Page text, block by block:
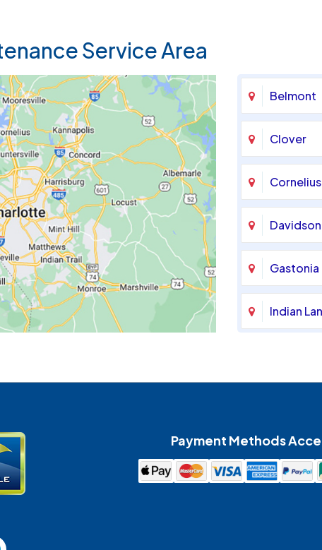
Service Area
Belmont
Clover
Cornelius
Davidson
Gastonia
Indian
Mount
Pineville
Payment Methods